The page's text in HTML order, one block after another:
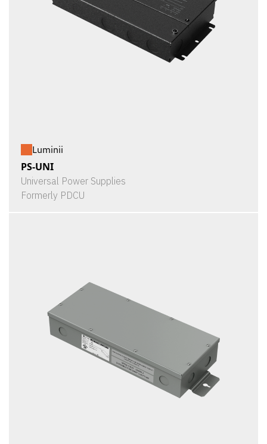
Luminii
PS-UNI
Universal Power Supplies
Formerly PDCU